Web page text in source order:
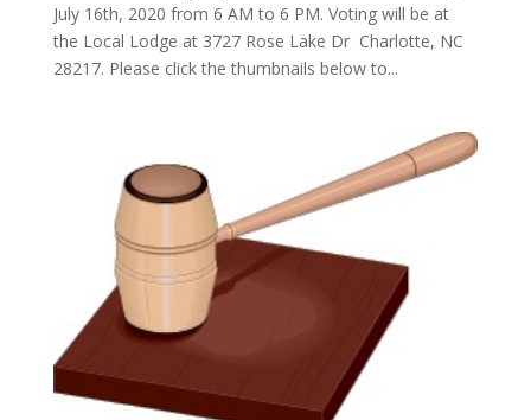
July 16th, 2020 from 6 AM to 6 PM. Voting will be at
the Local Lodge at 3727 Rose Lake Dr Charlotte, NC
28217. Please click the thumbnails below to...